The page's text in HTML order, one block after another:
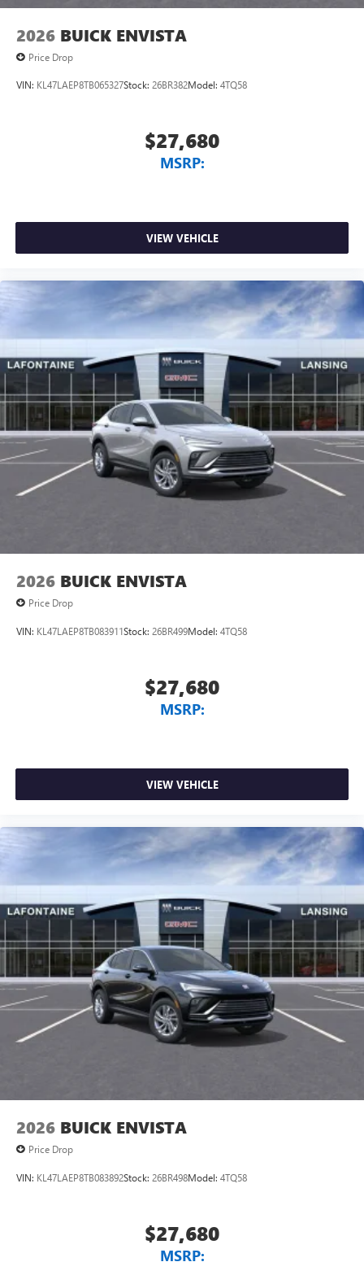
2026 BUICK ENVISTA
Price Drop
VIN: KL47LAEP8TB065327Stock: 26BR382Model: 4TQ58
$27,680
MSRP:
VIEW VEHICLE
2026 BUICK ENVISTA
Price Drop
VIN: KL47LAEP8TB083911Stock: 26BR499Model: 4TQ58
$27,680
MSRP:
VIEW VEHICLE
2026 BUICK ENVISTA
Price Drop
VIN: KL47LAEP8TB083892Stock: 26BR498Model: 4TQ58
$27,680
MSRP: